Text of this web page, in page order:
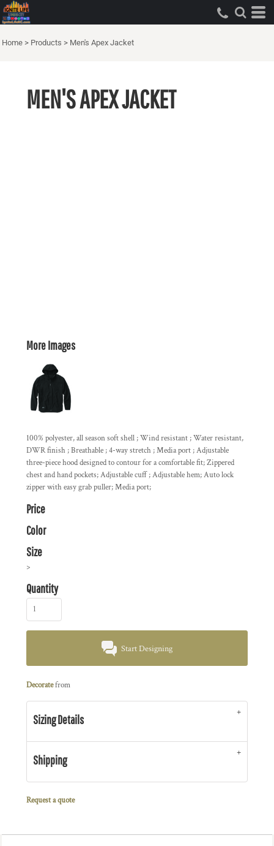
Home > Products > Men's Apex Jacket
MEN'S APEX JACKET
More Images
100% polyester, all season soft shell ; Wind resistant ; Water resistant,
DWR finish ; Breathable ; 4-way stretch ; Media port ; Adjustable
three-piece hood designed to contour for a comfortable fit; Zippered
chest and hand pockets; Adjustable cuff ; Adjustable hem; Auto lock
zipper with easy grab puller; Media port;
Price
Color
Size
>
Quantity
Start Designing
Decoratefrom
Sizing Details
Shipping
Request a quote